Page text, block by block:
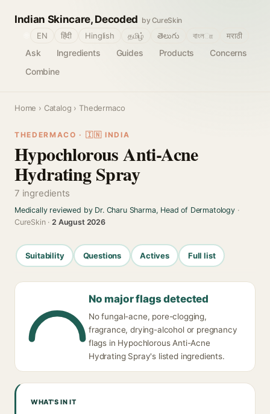
Indian Skincare, Decoded by CureSkin
Ask Ingredients Guides Products
Concerns
Combine
EN हिंदी Hinglish தமிழ் తెలుగు বাংলா मराठी
Home › Catalog › Thedermaco
THEDERMACO · 🇮🇳 INDIA
Hypochlorous Anti-Acne
Hydrating Spray
7 ingredients
Medically reviewed by Dr. Charu Sharma, Head of Dermatology·
CureSkin ·2 August 2026
Suitability Questions Actives Full list
No major flags detected
No fungal-acne, pore-clogging,
fragrance, drying-alcohol or pregnancy
flags in Hypochlorous Anti-Acne
Hydrating Spray's listed ingredients.
WHAT'S IN IT